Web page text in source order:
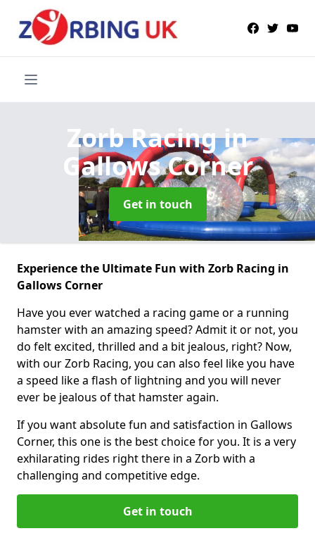
Zorb Racingin
Gallows Corner
Get in touch
Experience the Ultimate Fun with Zorb Racing in
Gallows Corner
Have you ever watched a racing game or a running
hamster with an amazing speed? Admit it or not, you
do felt excited, thrilled and a bit jealous, right? Now,
with our Zorb Racing, you can also feel like you have
a speed like a flash of lightning and you will never
ever be jealous of that hamster again.
If you want absolute fun and satisfaction in Gallows
Corner, this one is the best choice for you. It is a very
exhilarating rides right there in a Zorb with a
challenging and competitive edge.
Get in touch